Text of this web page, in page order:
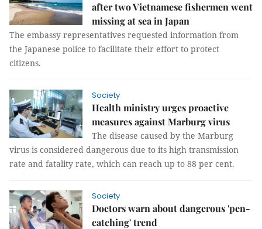
after two Vietnamese fishermen went
missing at sea in Japan
The embassy representatives requested information from
the Japanese police to facilitate their effort to protect
citizens.
Society
Health ministry urges proactive
measures against Marburg virus
The disease caused by the Marburg
virus is considered dangerous due to its high transmission
rate and fatality rate, which can reach up to 88 per cent.
Society
Doctors warn about dangerous 'pen-
catching' trend